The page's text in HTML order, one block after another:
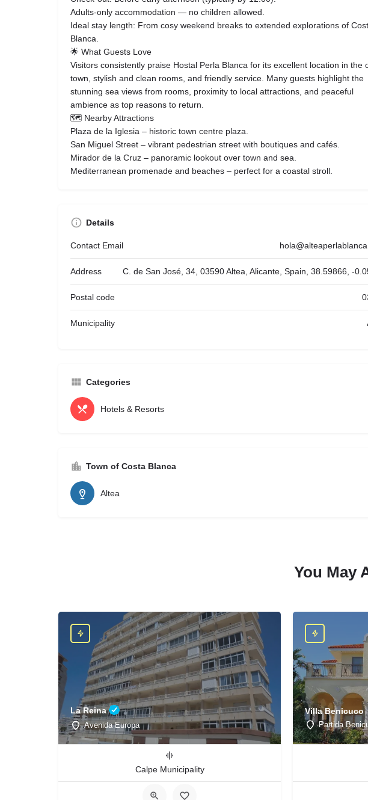
Adults‑only accommodation — no children allowed.
Ideal stay length: From cosy weekend breaks to extended explorations of
Blanca.
🌟 What Guests Love
Visitors consistently praise Hostal Perla Blanca for its excellent location in the
town, stylish and clean rooms, and friendly service. Many guests highlight the
stunning sea views from rooms, proximity to local attractions, and peaceful
ambience as top reasons to return.
🗺 Nearby Attractions
Plaza de la Iglesia – historic town centre plaza.
San Miguel Street – vibrant pedestrian street with boutiques and cafés.
Mirador de la Cruz – panoramic lookout over town and sea.
Mediterranean promenade and beaches – perfect for a coastal stroll.
Details
Contact Email
Address C. de San José, 34, 03590 Altea, Alicante, Spain, 38.59866, -
Postal code
Municipality
Categories
Hotels & Resorts
Town of Costa Blanca
Altea
You May
La Reina
Avenida Europa
Calpe Municipality
Villa Benicuco
Partida